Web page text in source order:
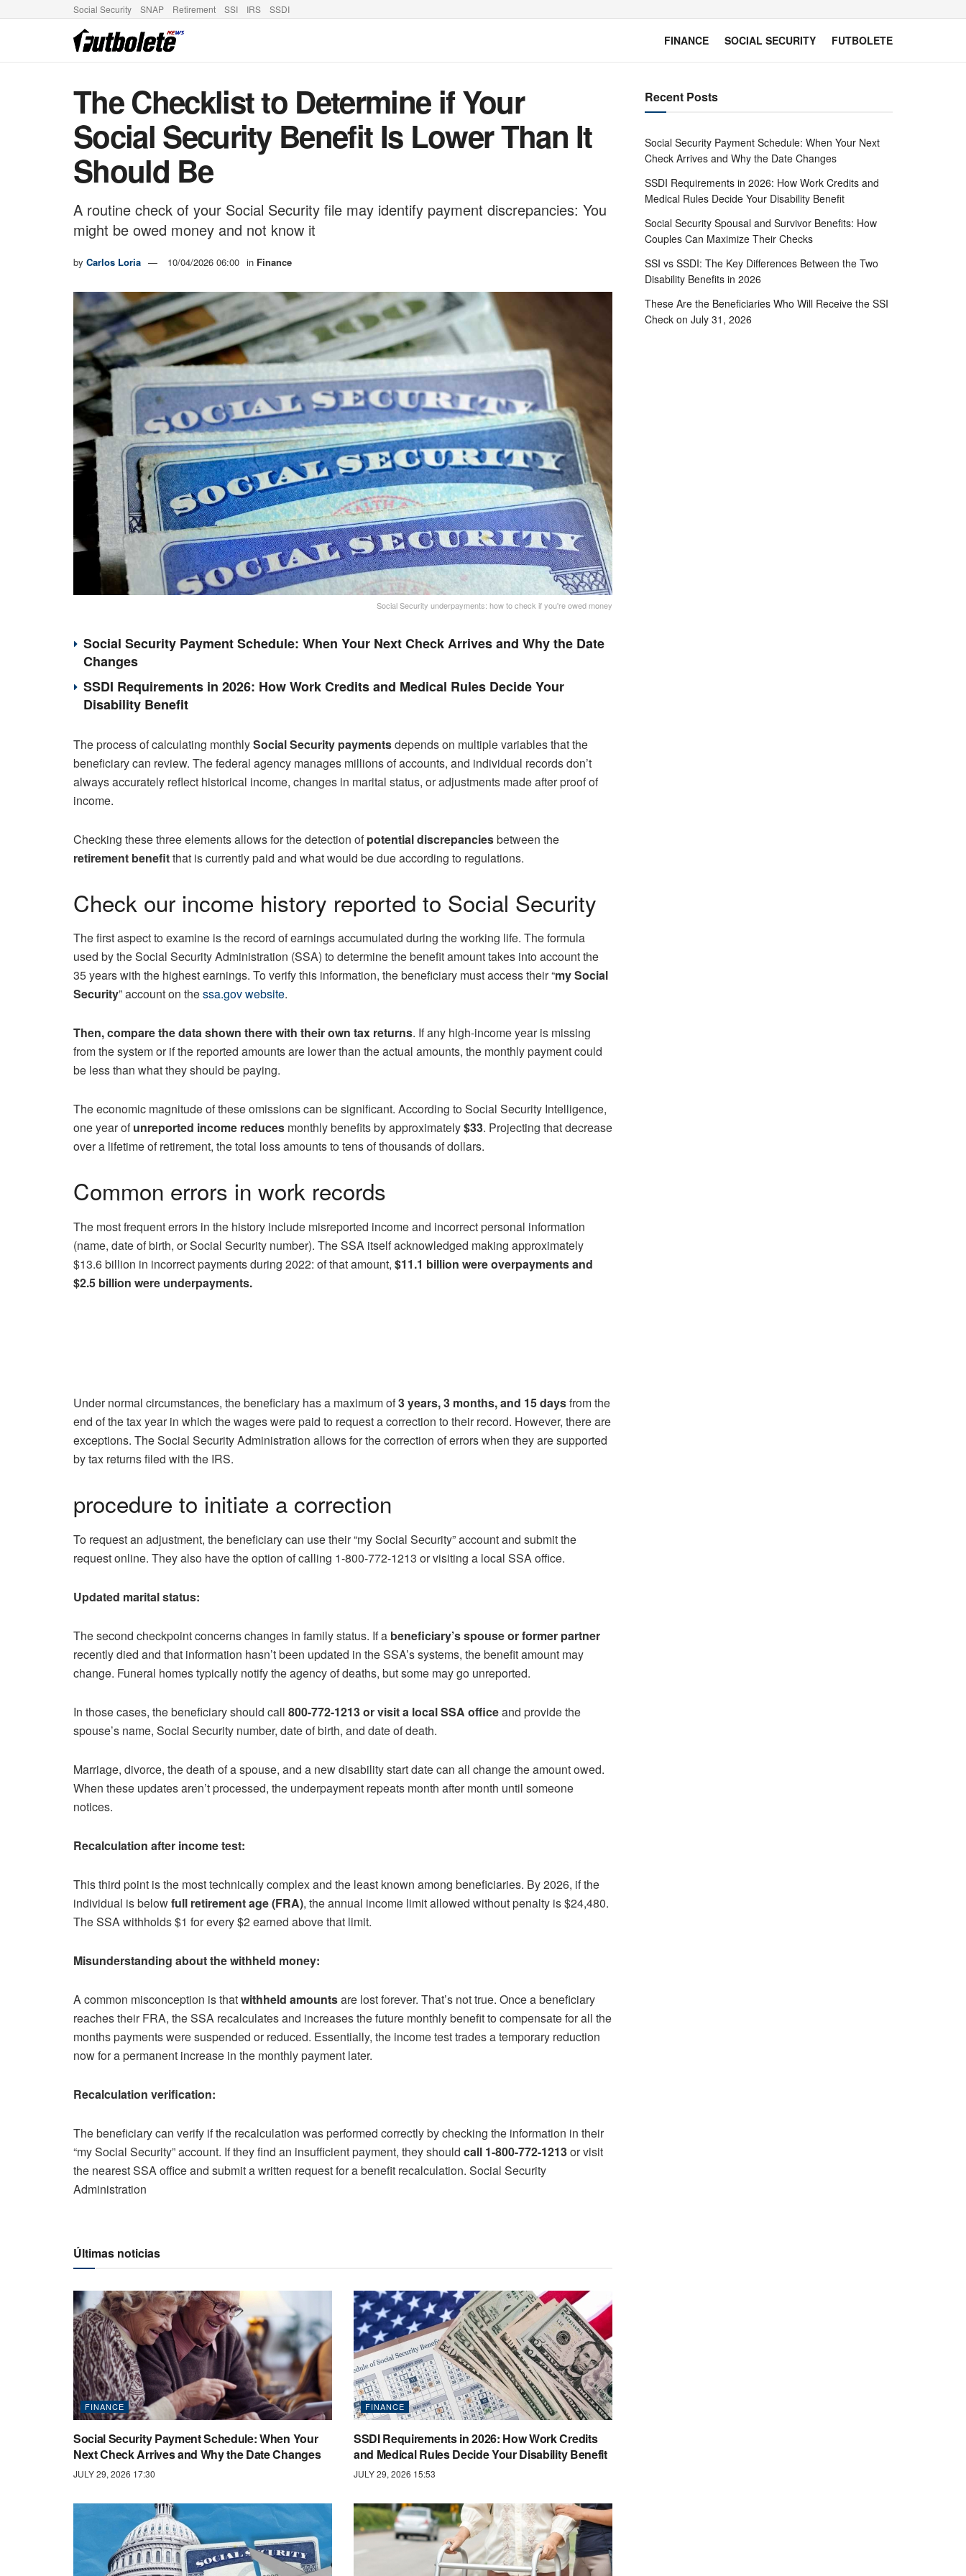
Social Security SNAP Retirement SSI IRS SSDI
FINANCE SOCIAL SECURITY FUTBOLETE
The Checklist to Determine if Your
Social Security Benefit Is Lower Than It
Should Be
A routine check of your Social Security file may identify payment discrepancies: You
might be owed money and not know it
by Carlos Loria 10/04/2026 06:00 in Finance
Social Security underpayments: how to check if you're owed money
Social Security Payment Schedule: When Your Next Check Arrives and Why the Date
Changes
SSDI Requirements in 2026: How Work Credits and Medical Rules Decide Your
Disability Benefit
The process of calculating monthlySocial Security paymentsdepends on multiple variables that the
beneficiary can review. The federal agency manages millions of accounts, and individual records don’t
always accurately reflect historical income, changes in marital status, or adjustments made after proof of
income.
Checking these three elements allows for the detection ofpotential discrepanciesbetween the
retirement benefitthat is currently paid and what would be due according to regulations.
Check our income history reported to Social Security
The first aspect to examine is the record of earnings accumulated during the working life. The formula
used by the Social Security Administration (SSA) to determine the benefit amount takes into account the
35 years with the highest earnings. To verify this information, the beneficiary must access their “my Social
Security” account on thessa.gov website.
Then, compare the data shown there with their own tax returns. If any high-income year is missing
from the system or if the reported amounts are lower than the actual amounts, the monthly payment could
be less than what they should be paying.
The economic magnitude of these omissions can be significant. According to Social Security Intelligence,
one year ofunreported income reduces monthly benefits by approximately$33. Projecting that decrease
over a lifetime of retirement, the total loss amounts to tens of thousands of dollars.
Common errors in work records
The most frequent errors in the history include misreported income and incorrect personal information
(name, date of birth, or Social Security number). The SSA itself acknowledged making approximately
$13.6 billion in incorrect payments during 2022: of that amount, $11.1 billion were overpayments and
$2.5 billion were underpayments.
Under normal circumstances, the beneficiary has a maximum of3 years, 3 months, and 15 daysfrom the
end of the tax year in which the wages were paid to request a correction to their record. However, there are
exceptions. The Social Security Administration allows for the correction of errors when they are supported
by tax returns filed with the IRS.
procedure to initiate a correction
To request an adjustment, the beneficiary can use their “my Social Security” account and submit the
request online. They also have the option of calling 1-800-772-1213 or visiting a local SSA office.
Updated marital status:
The second checkpoint concerns changes in family status. If a beneficiary’s spouse or former partner
recently died and that information hasn’t been updated in the SSA’s systems, the benefit amount may
change. Funeral homes typically notify the agency of deaths, but some may go unreported.
In those cases, the beneficiary should call 800-772-1213 or visit a local SSA officeand provide the
spouse’s name, Social Security number, date of birth, and date of death.
Marriage, divorce, the death of a spouse, and a new disability start date can all change the amount owed.
When these updates aren’t processed, the underpayment repeats month after month until someone
notices.
Recalculation after income test:
This third point is the most technically complex and the least known among beneficiaries. By 2026, if the
individual is belowfull retirement age (FRA), the annual income limit allowed without penalty is $24,480.
The SSA withholds $1 for every $2 earned above that limit.
Misunderstanding about the withheld money:
A common misconception is thatwithheld amountsare lost forever. That’s not true. Once a beneficiary
reaches their FRA, the SSA recalculates and increases the future monthly benefit to compensate for all the
months payments were suspended or reduced. Essentially, the income test trades a temporary reduction
now for a permanent increase in the monthly payment later.
Recalculation verification:
The beneficiary can verify if the recalculation was performed correctly by checking the information in their
“my Social Security” account. If they find an insufficient payment, they should call 1-800-772-1213or visit
the nearest SSA office and submit a written request for a benefit recalculation. Social Security
Administration
Últimas noticias
FINANCE
Social Security Payment Schedule: When Your
Next Check Arrives and Why the Date Changes
JULY 29, 2026 17:30
FINANCE
SSDI Requirements in 2026: How Work Credits
and Medical Rules Decide Your Disability Benefit
JULY 29, 2026 15:53
Recent Posts
Social Security Payment Schedule: When Your Next
Check Arrives and Why the Date Changes
SSDI Requirements in 2026: How Work Credits and
Medical Rules Decide Your Disability Benefit
Social Security Spousal and Survivor Benefits: How
Couples Can Maximize Their Checks
SSI vs SSDI: The Key Differences Between the Two
Disability Benefits in 2026
These Are the Beneficiaries Who Will Receive the SSI
Check on July 31, 2026